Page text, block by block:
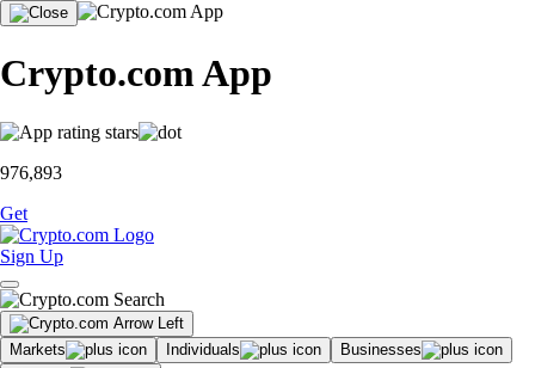
Crypto.com App
976,893
Get
Sign Up
Markets Individuals
Businesses